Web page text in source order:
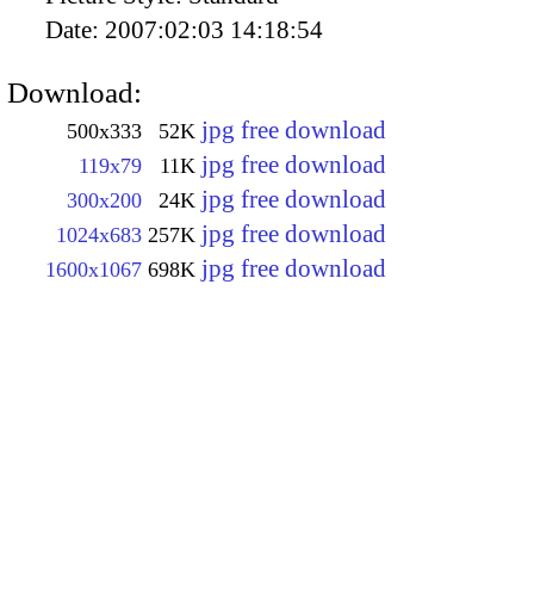
Date: 2007:02:03 14:18:54
Download:
500x333 52K jpg free download
119x79 11K jpg free download
300x200 24K jpg free download
1024x683 257K jpg free download
1600x1067 698K jpg free download